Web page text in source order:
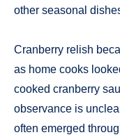
other seasonal
Cranberry relish
as home cooks
cooked cranberry
observance is
often emerged